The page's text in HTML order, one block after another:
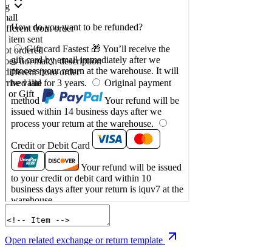
Open related exchange or return template